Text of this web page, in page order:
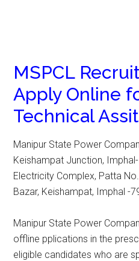
MSPCL
Apply Online
Technical
Manipur State Power
Keishampat Junction,
Electricity Complex, Patta
Bazar, Keishampat, Imphal -
Manipur State Power
offline pplications in the
eligible candidates who are